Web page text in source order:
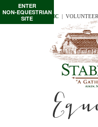
INTERSCHOLASTIC |
ENTER
NON-EQUESTRIAN
SITE